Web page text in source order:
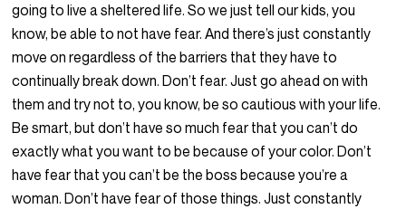
going to live a sheltered life. So we just tell our kids, you
know, be able to not have fear. And there’s just constantly
move on regardless of the barriers that they have to
continually break down. Don’t fear. Just go ahead on with
them and try not to, you know, be so cautious with your life.
Be smart, but don’t have so much fear that you can’t do
exactly what you want to be because of your color. Don’t
have fear that you can’t be the boss because you’re a
woman. Don’t have fear of those things. Just constantly